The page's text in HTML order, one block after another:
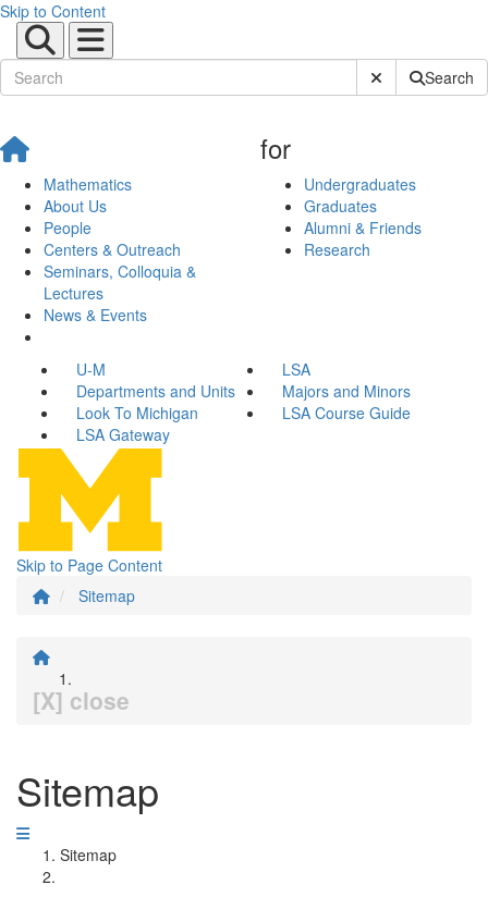
Skip to Content
Submit SiteSearch
Mathematics
About Us
People
Centers & Outreach
Seminars, Colloquia &
Lectures
News & Events
for
Undergraduates
Graduates
Alumni & Friends
Research
U-M
LSA
Departments and Units
Majors and Minors
Look To Michigan
LSA Course Guide
LSA Gateway
Skip to Page Content
Sitemap
[X] close
Sitemap
Sitemap